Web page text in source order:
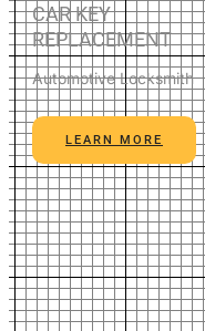
CAR KEY
REPLACEMENT
Automotive Locksmith
LEARN MORE